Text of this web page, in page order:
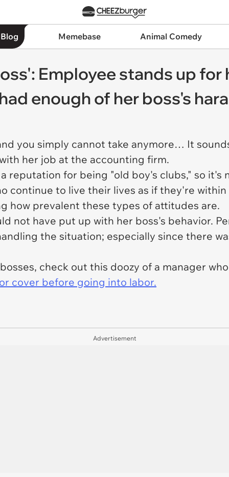
Memebase Animal Comedy
Employee stands up
enough of her boss's
you simply cannot take anymore… It
her job at the accounting firm.
reputation for being "old boy's clubs," so
continue to live their lives as if they're
how prevalent these types of attitudes are.
not have put up with her boss's behavior.
the situation; especially since there
check out this doozy of a manager who
cover before going into labor.
Advertisement